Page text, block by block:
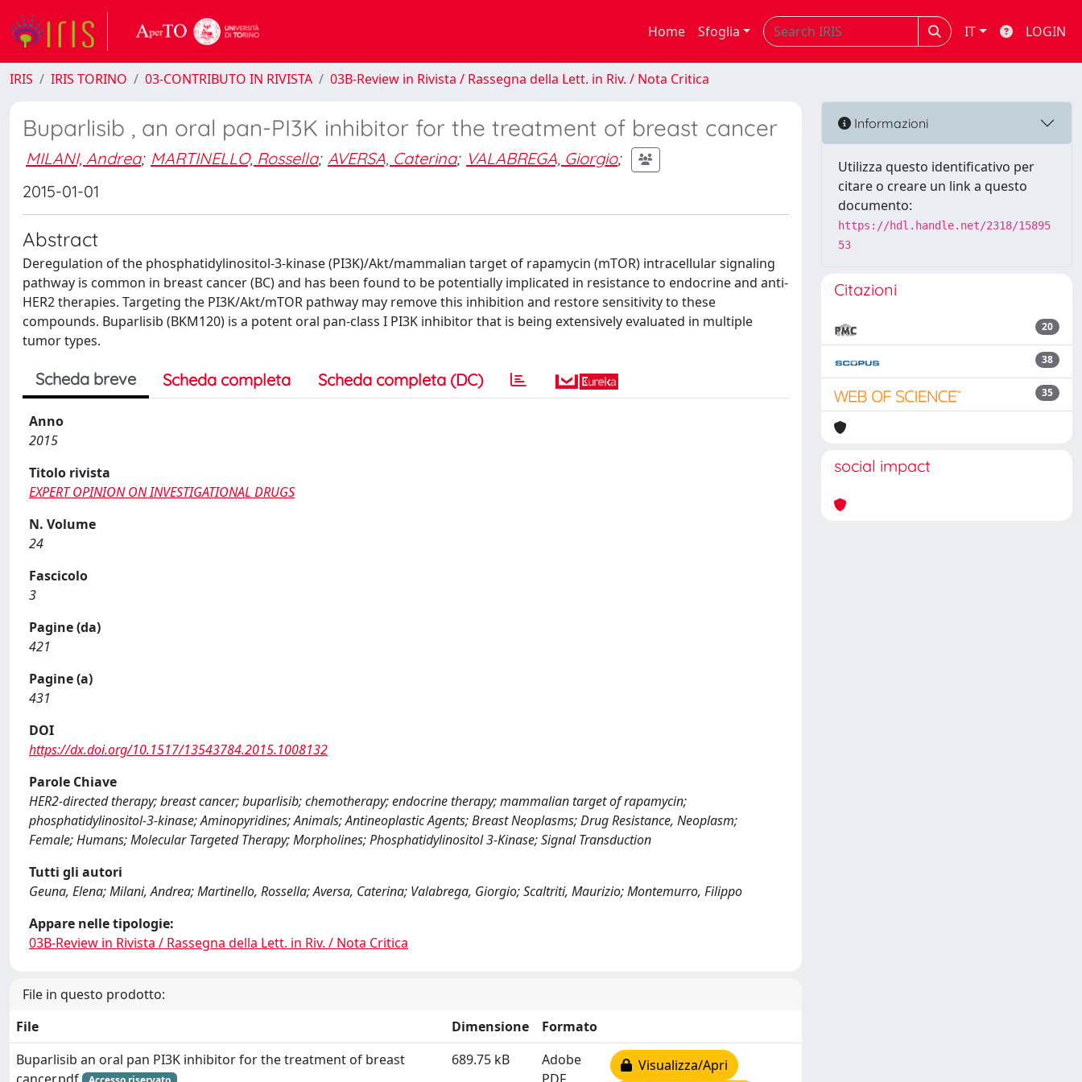
Home Sfoglia IT LOGIN
IRIS IRIS TORINO 03-CONTRIBUTO IN RIVISTA 03B-Review in Rivista / Rassegna della Lett. in Riv. / Nota Critica
Buparlisib , an oral pan-PI3K inhibitor for the treatment of breast cancer
MILANI, Andrea; MARTINELLO, Rossella; AVERSA, Caterina; VALABREGA, Giorgio;
2015-01-01
Abstract
Deregulation of the phosphatidylinositol-3-kinase (PI3K)/Akt/mammalian target of rapamycin (mTOR) intracellular signaling
pathway is common in breast cancer (BC) and has been found to be potentially implicated in resistance to endocrine and anti-
HER2 therapies. Targeting the PI3K/Akt/mTOR pathway may remove this inhibition and restore sensitivity to these
compounds. Buparlisib (BKM120) is a potent oral pan-class I PI3K inhibitor that is being extensively evaluated in multiple
tumor types.
Scheda breve Scheda completa Scheda completa (DC)
Anno
2015
Titolo rivista
EXPERT OPINION ON INVESTIGATIONAL DRUGS
N. Volume
24
Fascicolo
3
Pagine (da)
421
Pagine (a)
431
DOI
https://dx.doi.org/10.1517/13543784.2015.1008132
Parole Chiave
HER2-directed therapy; breast cancer; buparlisib; chemotherapy; endocrine therapy; mammalian target of rapamycin;
phosphatidylinositol-3-kinase; Aminopyridines; Animals; Antineoplastic Agents; Breast Neoplasms; Drug Resistance, Neoplasm;
Female; Humans; Molecular Targeted Therapy; Morpholines; Phosphatidylinositol 3-Kinase; Signal Transduction
Tutti gli autori
Geuna, Elena; Milani, Andrea; Martinello, Rossella; Aversa, Caterina; Valabrega, Giorgio; Scaltriti, Maurizio; Montemurro, Filippo
Appare nelle tipologie:
03B-Review in Rivista / Rassegna della Lett. in Riv. / Nota Critica
File in questo prodotto:
File
Dimensione
Formato
Buparlisib an oral pan PI3K inhibitor for the treatment of breast
689.75 kB
Adobe
Visualizza/Apri
Informazioni
Utilizza questo identificativo per
citare o creare un link a questo
documento:
https://hdl.handle.net/2318/15895
53
Citazioni
20
38
35
social impact